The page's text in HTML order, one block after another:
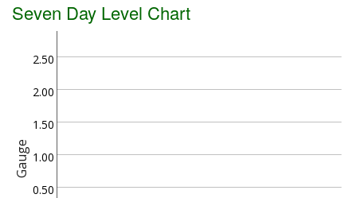
Seven Day Level Chart
Gauge
0.50
1.00
1.50
2.00
2.50